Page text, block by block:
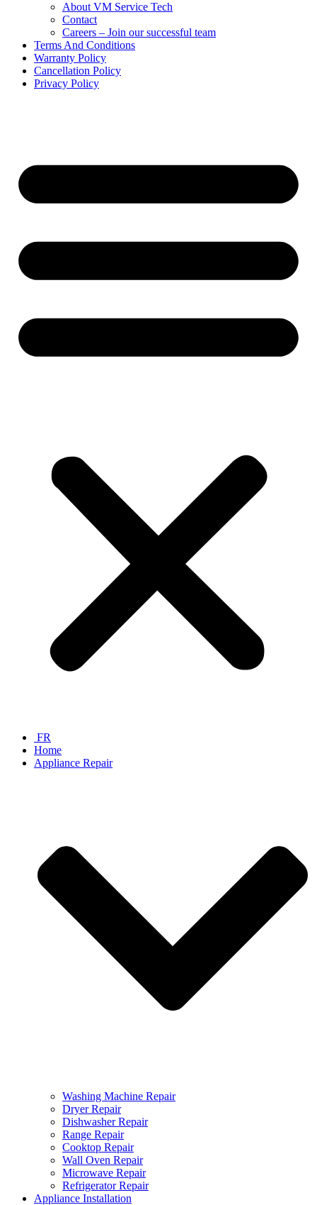
About VM Service Tech
Contact
Careers – Join our successful team
Terms And Conditions
Warranty Policy
Cancellation Policy
Privacy Policy
FR
Home
Appliance Repair
Washing Machine Repair
Dryer Repair
Dishwasher Repair
Range Repair
Cooktop Repair
Wall Oven Repair
Microwave Repair
Refrigerator Repair
Appliance Installation